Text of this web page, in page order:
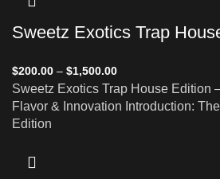
Sweetz Exotics Trap
$200.00 – $1,500.00
Sweetz Exotics Trap House Edition
Flavor & Innovation Introduction:
Edition